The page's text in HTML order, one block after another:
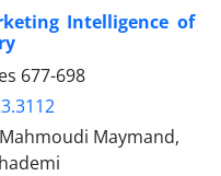
Intelligence of
677-698
Maymand,